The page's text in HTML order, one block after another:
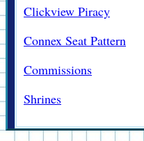
Clickview Piracy
Connex Seat Pattern
Commissions
Shrines